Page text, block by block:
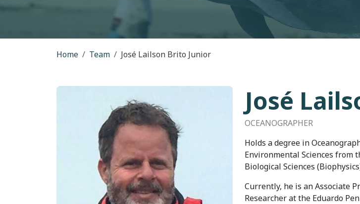
Breadcrumb
Home Team José Lailson Brito Junior
Imagem José
OCEANOGRAPHER
Holds a degree in
Environmental Sciences from
Biological Sciences
Currently, he is an Associate
Researcher at the Eduardo